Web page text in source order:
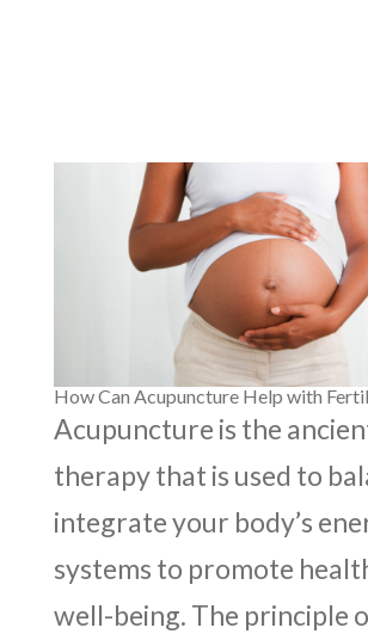
How Can Acupuncture Help with
Acupuncture is the
therapy that is used to
integrate your body’s
systems to promote
well-being. The principle